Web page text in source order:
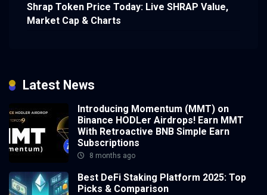
Shrap Token Price Today: Live SHRAP Value,
Market Cap & Charts
Latest News
Introducing Momentum (MMT) on
Binance HODLer Airdrops! Earn MMT
With Retroactive BNB Simple Earn
Subscriptions
8 months ago
Best DeFi Staking Platform 2025: Top
Picks & Comparison